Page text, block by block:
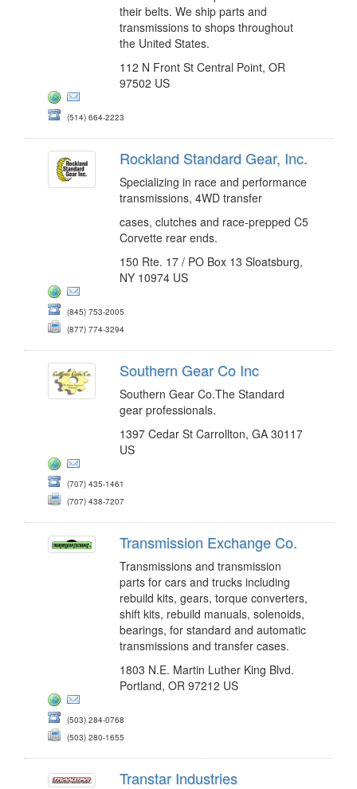
their belts. We ship parts and
transmissions to shops throughout
the United States.
112 N Front St Central Point, OR
97502 US
(514) 664-2223
Rockland Standard Gear, Inc.
Specializing in race and performance
transmissions, 4WD transfer
cases, clutches and race-prepped C5
Corvette rear ends.
150 Rte. 17 / PO Box 13 Sloatsburg,
NY 10974 US
(845) 753-2005
(877) 774-3294
Southern Gear Co Inc
Southern Gear Co.The Standard
gear professionals.
1397 Cedar St Carrollton, GA 30117
US
(707) 435-1461
(707) 438-7207
Transmission Exchange Co.
Transmissions and transmission
parts for cars and trucks including
rebuild kits, gears, torque converters,
shift kits, rebuild manuals, solenoids,
bearings, for standard and automatic
transmissions and transfer cases.
1803 N.E. Martin Luther King Blvd.
Portland, OR 97212 US
(503) 284-0768
(503) 280-1655
Transtar Industries